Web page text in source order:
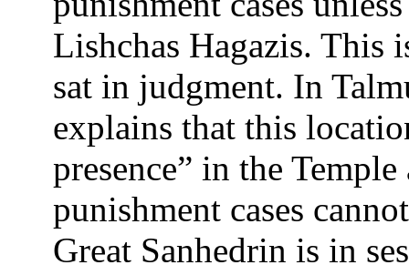
Lishchas Hagazis. This
sat in judgment. In
explains that this
presence” in the
punishment cases
Great Sanhedrin is in